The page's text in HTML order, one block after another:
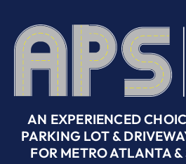
AN EXPERIENCED
PARKING LOT &
FOR METRO ATLANTA